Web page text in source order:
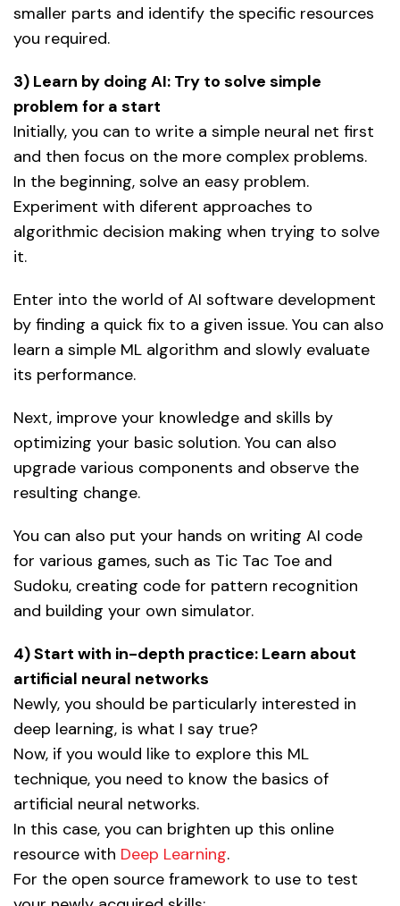
smaller parts and identify the specific resources
you required.
3) Learn by doing AI: Try to solve simple
problem for a start
Initially, you can to write a simple neural net first
and then focus on the more complex problems.
In the beginning, solve an easy problem.
Experiment with diferent approaches to
algorithmic decision making when trying to solve
it.
Enter into the world of AI software development
by finding a quick fix to a given issue. You can also
learn a simple ML algorithm and slowly evaluate
its performance.
Next, improve your knowledge and skills by
optimizing your basic solution. You can also
upgrade various components and observe the
resulting change.
You can also put your hands on writing AI code
for various games, such as Tic Tac Toe and
Sudoku, creating code for pattern recognition
and building your own simulator.
4) Start with in-depth practice: Learn about
artificial neural networks
Newly, you should be particularly interested in
deep learning, is what I say true?
Now, if you would like to explore this ML
technique, you need to know the basics of
artificial neural networks.
In this case, you can brighten up this online
resource with Deep Learning.
For the open source framework to use to test